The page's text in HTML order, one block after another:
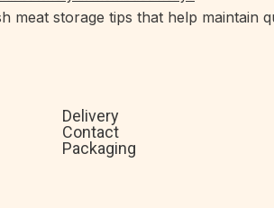
meat storage tips that help maintain
Delivery
Contact
Packaging